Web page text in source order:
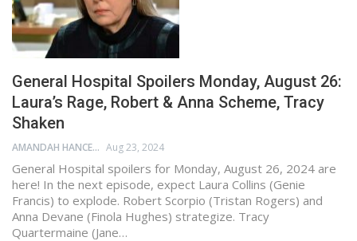
General Hospital Spoilers Monday, August 26:
Laura’s Rage, Robert & Anna Scheme, Tracy
Shaken
AMANDAH HANCEN Aug 23, 2024
General Hospital spoilers for Monday, August 26, 2024 are
here! In the next episode, expect Laura Collins (Genie
Francis) to explode. Robert Scorpio (Tristan Rogers) and
Anna Devane (Finola Hughes) strategize. Tracy
Quartermaine (Jane…